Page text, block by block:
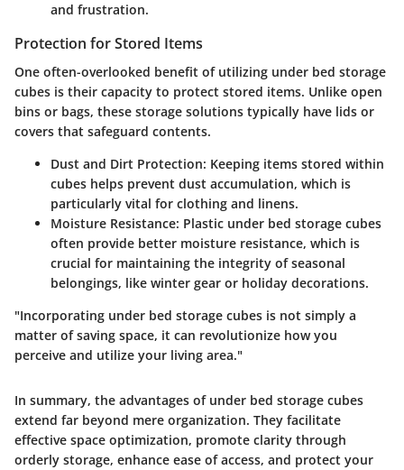
and frustration.
Protection for Stored Items
One often-overlooked benefit of utilizing under bed storage
cubes is their capacity to protect stored items. Unlike open
bins or bags, these storage solutions typically have lids or
covers that safeguard contents.
Dust and Dirt Protection: Keeping items stored within
cubes helps prevent dust accumulation, which is
particularly vital for clothing and linens.
Moisture Resistance: Plastic under bed storage cubes
often provide better moisture resistance, which is
crucial for maintaining the integrity of seasonal
belongings, like winter gear or holiday decorations.
"Incorporating under bed storage cubes is not simply a
matter of saving space, it can revolutionize how you
perceive and utilize your living area."
In summary, the advantages of under bed storage cubes
extend far beyond mere organization. They facilitate
effective space optimization, promote clarity through
orderly storage, enhance ease of access, and protect your